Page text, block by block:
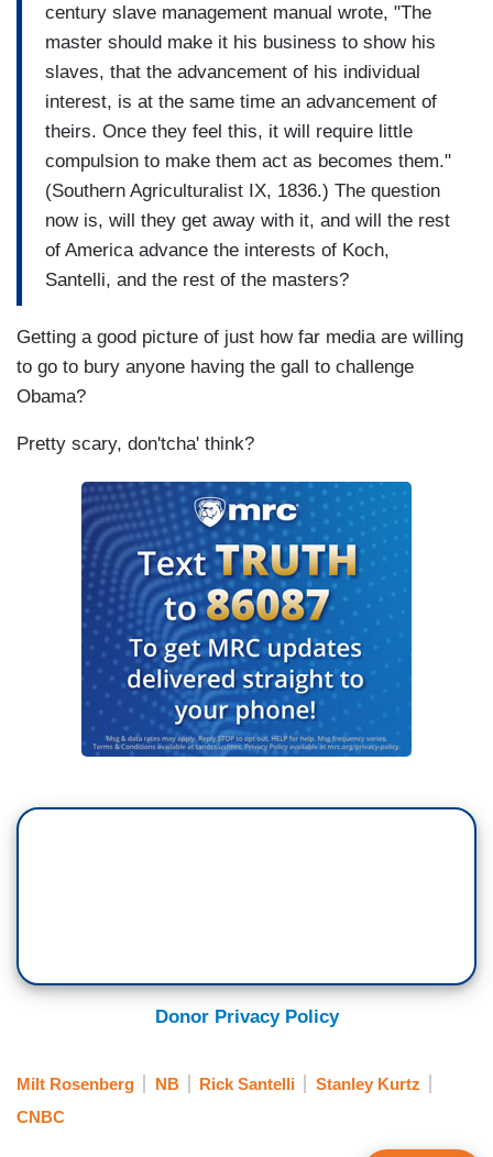
century slave management manual wrote, "The
master should make it his business to show his
slaves, that the advancement of his individual
interest, is at the same time an advancement of
theirs. Once they feel this, it will require little
compulsion to make them act as becomes them."
(Southern Agriculturalist IX, 1836.) The question
now is, will they get away with it, and will the rest
of America advance the interests of Koch,
Santelli, and the rest of the masters?
Getting a good picture of just how far media are willing
to go to bury anyone having the gall to challenge
Obama?
Pretty scary, don'tcha' think?
Donor Privacy Policy
Milt Rosenberg NB Rick Santelli
Stanley Kurtz
CNBC